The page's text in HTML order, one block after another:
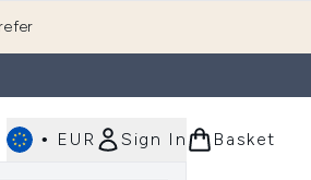
• EUR Sign In Basket